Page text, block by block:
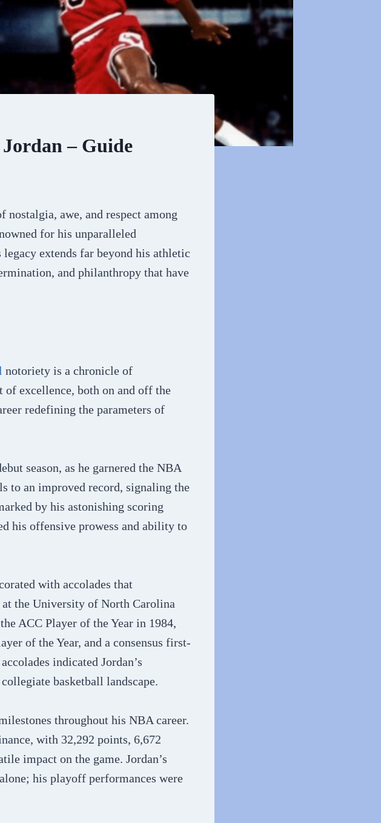
– Guide
nostalgia, awe, and respect among
for his unparalleled
extends far beyond his athletic
and philanthropy that have
notoriety is a chronicle of
of excellence, both on and off the
redefining the parameters of
season, as he garnered the NBA
to an improved record, signaling the
by his astonishing scoring
his offensive prowess and ability to
with accolades that
at the University of North Carolina
ACC Player of the Year in 1984,
of the Year, and a consensus first-
indicated Jordan’s
basketball landscape​​.
throughout his NBA career.
with 32,292 points, 6,672
impact on the game. Jordan’s
his playoff performances were